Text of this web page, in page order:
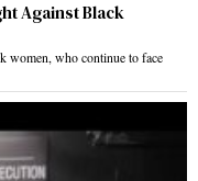
Against Black
women, who continue to face